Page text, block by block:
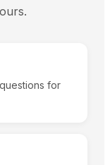
for